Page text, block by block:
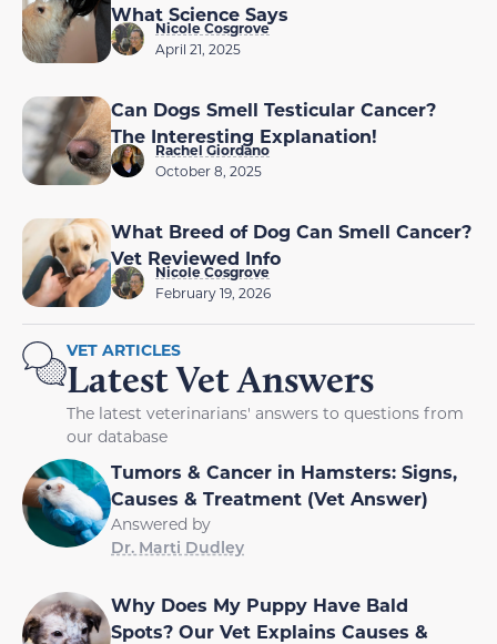
What Science Says
Nicole Cosgrove
April 21, 2025
Can Dogs Smell Testicular Cancer?
The Interesting Explanation!
Rachel Giordano
October 8, 2025
What Breed of Dog Can Smell Cancer?
Vet Reviewed Info
Nicole Cosgrove
February 19, 2026
VET ARTICLES
Latest Vet Answers
The latest veterinarians' answers to questions from
our database
Tumors & Cancer in Hamsters: Signs,
Causes & Treatment (Vet Answer)
Answered by
Dr. Marti Dudley
Why Does My Puppy Have Bald
Spots? Our Vet Explains Causes &